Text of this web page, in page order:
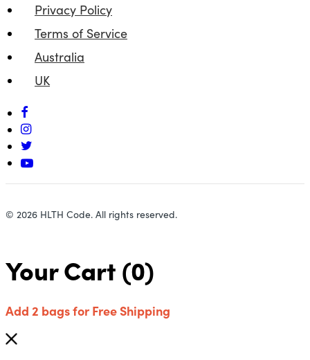
Privacy Policy
Terms of Service
Australia
UK
© 2026 HLTH Code. All rights reserved.
Your Cart (0)
Add 2 bags for Free Shipping